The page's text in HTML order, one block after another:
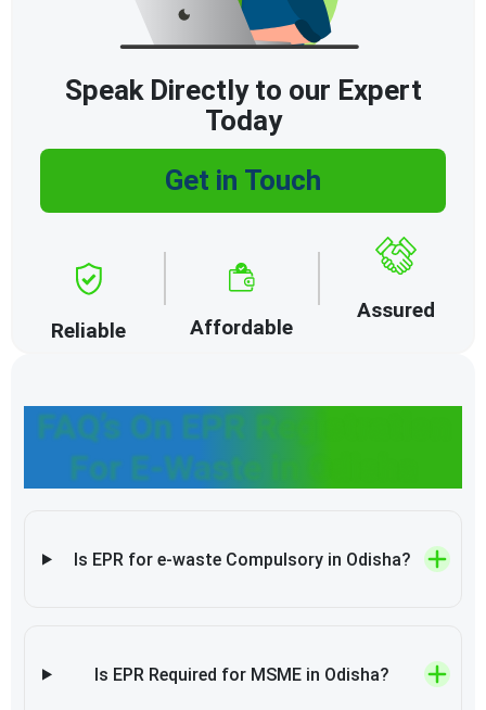
FAQ’s On EPR Registration
For E-Waste in Odisha
Is EPR for e-waste Compulsory in Odisha?
Is EPR Required for MSME in Odisha?
Speak Directly to our Expert
Today
Get in Touch
Reliable Affordable
Assured